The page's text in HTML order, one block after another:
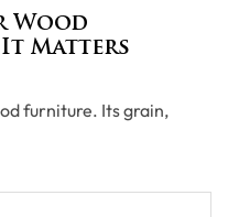
Wood
Matters
furniture. Its grain,